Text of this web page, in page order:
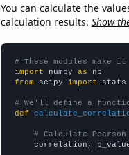
You can calculate the
calculation results. Show
# These modules
import numpy as
from scipy import stats
# We'll define a
def
# Calculate
correlation,